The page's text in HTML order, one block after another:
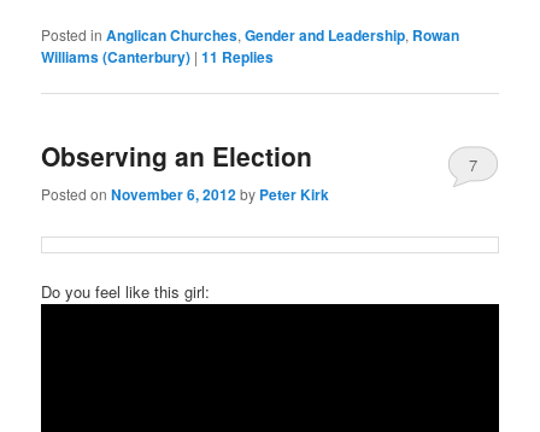
Posted in Anglican Churches,Gender and Leadership, Rowan
Williams (Canterbury) |11 Replies
Observing an Election
Posted onNovember 6, 2012by Peter Kirk
7
Do you feel like this girl: